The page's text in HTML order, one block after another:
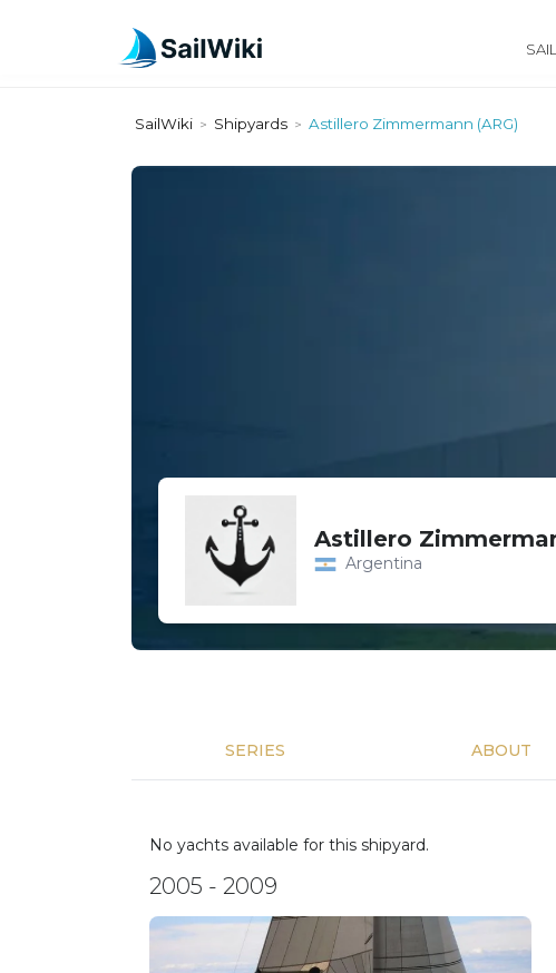
SailWiki > Shipyards > Astillero Zimmermann (ARG)
Astillero
Argentina
SERIES ABOUT
No yachts available for this shipyard.
2005 - 2009